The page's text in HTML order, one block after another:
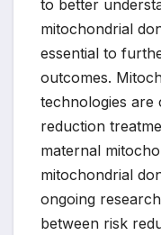
to better
mitochondrial
essential to
outcomes.
technologies are
reduction
maternal
mitochondrial
ongoing
between risk